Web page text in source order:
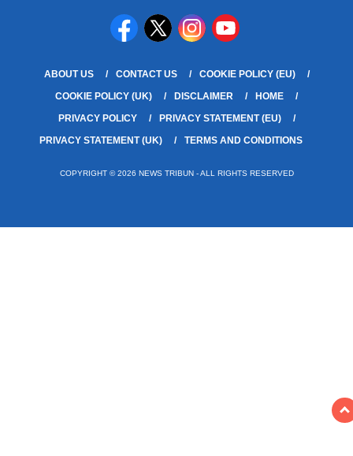
ABOUT US CONTACT US
COOKIE POLICY (EU)
COOKIE POLICY (UK)
DISCLAIMER
HOME
PRIVACY POLICY
PRIVACY STATEMENT (EU)
PRIVACY STATEMENT (UK)
TERMS AND CONDITIONS
COPYRIGHT © 2026 NEWS TRIBUN - ALL RIGHTS RESERVED